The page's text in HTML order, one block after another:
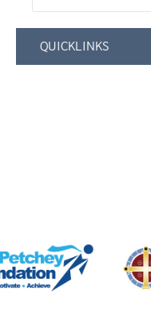
QUICKLINKS